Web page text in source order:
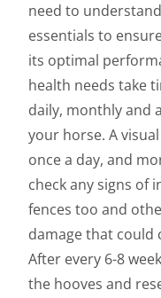
need to
essentials to
its optimal
health needs take
daily, monthly and
your horse. A
once a day, and
check any signs of
fences too and
damage that could
After every 6-8
the hooves and